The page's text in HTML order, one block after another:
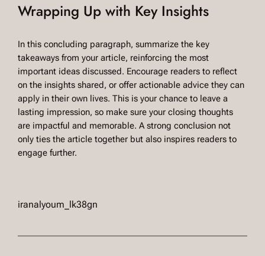
Wrapping Up with Key Insights
In this concluding paragraph, summarize the key
takeaways from your article, reinforcing the most
important ideas discussed. Encourage readers to reflect
on the insights shared, or offer actionable advice they can
apply in their own lives. This is your chance to leave a
lasting impression, so make sure your closing thoughts
are impactful and memorable. A strong conclusion not
only ties the article together but also inspires readers to
engage further.
iranalyoum_lk38gn